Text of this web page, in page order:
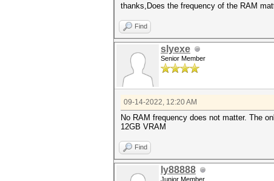
thanks,Does the frequency of the RAM
Find
slyexe
Senior Member
09-14-2022, 12:20 AM
No RAM frequency does not matter. The
12GB VRAM
Find
ly88888
Junior Member